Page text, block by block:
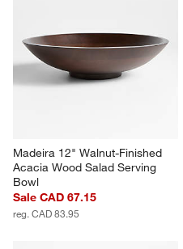
Madeira 12" Walnut-Finished
Acacia Wood Salad Serving
Bowl
Sale CAD 67.15
reg. CAD 83.95